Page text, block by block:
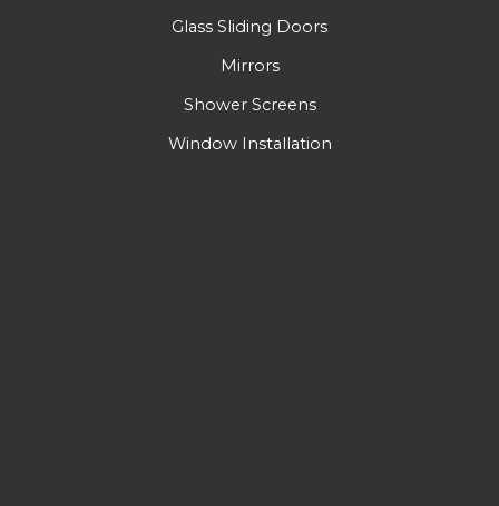
Glass Sliding Doors
Mirrors
Shower Screens
Window Installation